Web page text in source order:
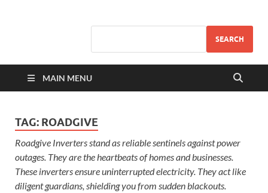
SEARCH
MAIN MENU
TAG: ROADGIVE
Roadgive Inverters stand as reliable sentinels against power
outages. They are the heartbeats of homes and businesses.
These inverters ensure uninterrupted electricity. They act like
diligent guardians, shielding you from sudden blackouts.